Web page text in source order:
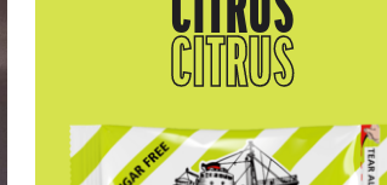
CITRUS